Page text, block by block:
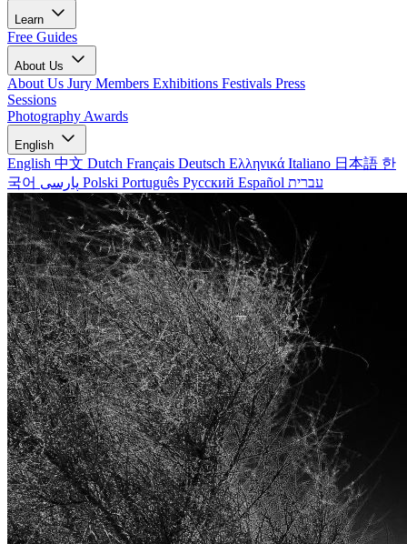
Learn
Free Guides
About Us
About Us Jury Members Exhibitions Festivals Press
Sessions
Photography Awards
English
English 中文 Dutch Français Deutsch Ελληνικά Italiano 日本語 한
국어
Polski Português Русский Español עברית